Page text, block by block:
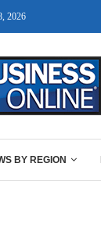
2026
BY REGION